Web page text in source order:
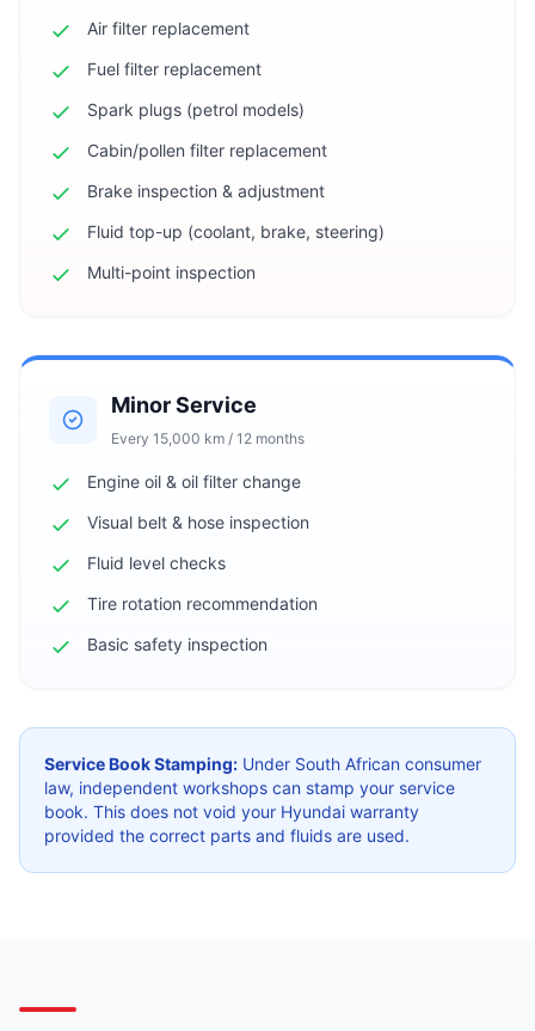
Air filter replacement
Fuel filter replacement
Spark plugs (petrol models)
Cabin/pollen filter replacement
Brake inspection & adjustment
Fluid top-up (coolant, brake, steering)
Multi-point inspection
Minor Service
Every 15,000 km / 12 months
Engine oil & oil filter change
Visual belt & hose inspection
Fluid level checks
Tire rotation recommendation
Basic safety inspection
Service Book Stamping: Under South African consumer
law, independent workshops can stamp your service
book. This does not void your Hyundai warranty
provided the correct parts and fluids are used.